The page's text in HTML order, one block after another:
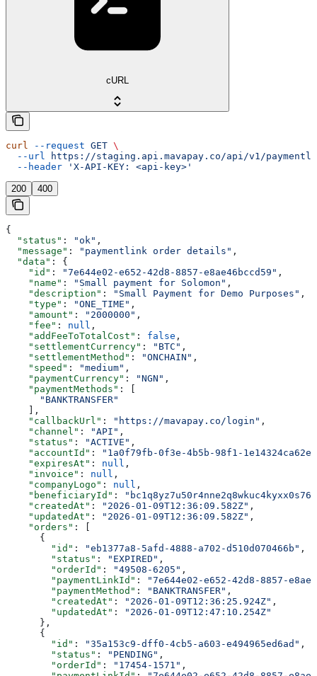
cURL
curl --request GET \
  --url
https://staging.api.mavapay.co/api/v1/
  --header
'X-API-KEY: <api-key>'
200 400
{
  "status"
: "ok" ,
  "message"
: "paymentlink order details" ,
  "data"
: {
    "id"
: "7e644e02-e652-42d8-8857-e8ae46bccd59" ,
    "name"
: "Small payment for Solomon" ,
    "description"
: "Small Payment for Demo Purposes" ,
    "type"
: "ONE_TIME" ,
    "amount"
: "2000000" ,
    "fee"
: null ,
    "addFeeToTotalCost"
: false ,
    "settlementCurrency"
: "BTC" ,
    "settlementMethod"
: "ONCHAIN" ,
    "speed"
: "medium" ,
    "paymentCurrency"
: "NGN" ,
    "paymentMethods"
: [
      "BANKTRANSFER"
    ],
    "callbackUrl"
: "https://mavapay.co/login" ,
    "channel"
: "API" ,
    "status"
: "ACTIVE" ,
    "accountId"
:
"1a0f79fb-0f3e-4b5b-98f1-1e14324ca62e"
    "expiresAt"
: null ,
    "invoice"
: null ,
    "companyLogo"
: null ,
    "beneficiaryId"
:
    "createdAt"
: "2026-01-09T12:36:09.582Z" ,
    "updatedAt"
: "2026-01-09T12:36:09.582Z" ,
    "orders"
: [
      {
        "id"
: "eb1377a8-5afd-4888-a702-d510d070466b" ,
        "status"
: "EXPIRED" ,
        "orderId"
: "49508-6205" ,
        "paymentLinkId"
:
"7e644e02-e652-42d8-8857-
        "paymentMethod"
: "BANKTRANSFER" ,
        "createdAt"
: "2026-01-09T12:36:25.924Z" ,
        "updatedAt"
:
"2026-01-09T12:47:10.254Z"
      },
      {
        "id"
: "35a153c9-dff0-4cb5-a603-e494965ed6ad" ,
        "status"
: "PENDING" ,
        "orderId"
: "17454-1571" ,